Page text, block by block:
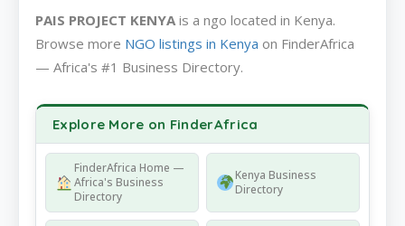
PAIS PROJECT KENYA is a ngo located in Kenya.
Browse more NGO listings in Kenya on FinderAfrica
— Africa's #1 Business Directory.
Explore More on FinderAfrica
FinderAfrica Home —
Africa's Business
Directory
Kenya Business
Directory